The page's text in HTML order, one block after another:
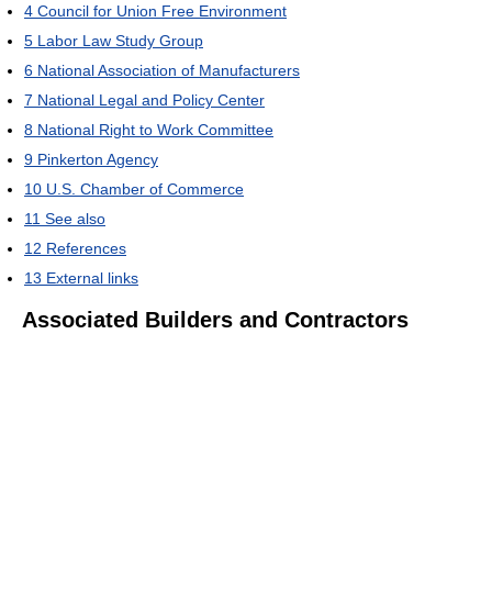
4 Council for Union Free Environment
5 Labor Law Study Group
6 National Association of Manufacturers
7 National Legal and Policy Center
8 National Right to Work Committee
9 Pinkerton Agency
10 U.S. Chamber of Commerce
11 See also
12 References
13 External links
Associated Builders and Contractors